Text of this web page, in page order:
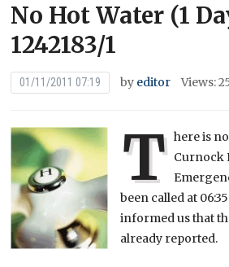
No Hot Water (1
1242183/1
01/11/2011 07:19 by editor Views:
T here is
Curnock
been called at
informed us that
already reported.